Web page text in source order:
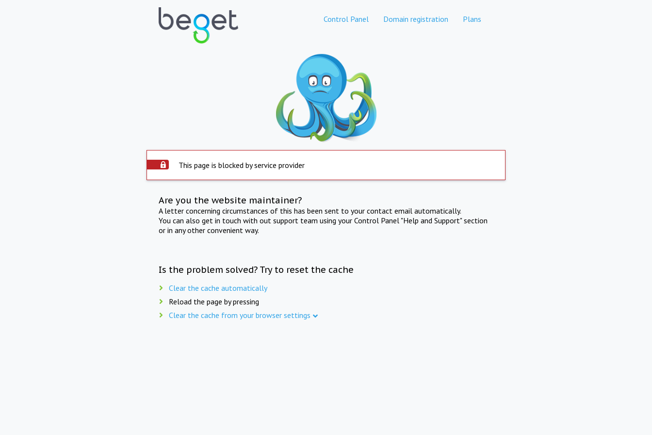
Control Panel Domain registration Plans
This page is blocked by service provider
Are you the website maintainer?
A letter concerning circumstances of this has been sent to your contact email automatically.
You can also get in touch with out support team using your Control Panel "Help and Support" section
or in any other convenient way.
Is the problem solved? Try to reset the cache
Clear the cache automatically
Reload the page by pressing
Clear the cache from your browser settings